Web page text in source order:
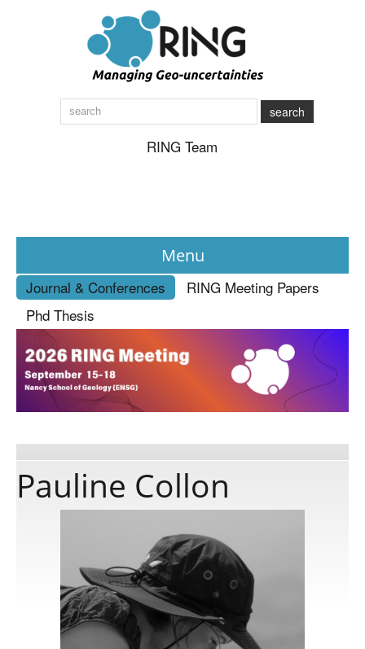
search
RING Team
Menu
News
About
Publications
Software
Work with us
Journal & Conferences
RING Meeting Papers
Phd Thesis
Pauline Collon